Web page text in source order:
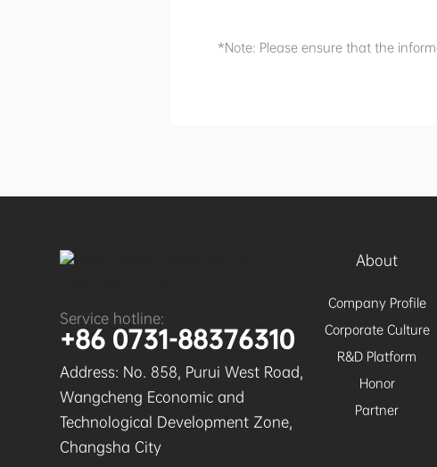
*Note: Please ensure that the
Service hotline:
+86 0731-88376310
Address: No. 858, Purui West Road,
Wangcheng Economic and
Technological Development Zone,
Changsha City
About
Company Profile
Corporate Culture
R&D Platform
Honor
Partner